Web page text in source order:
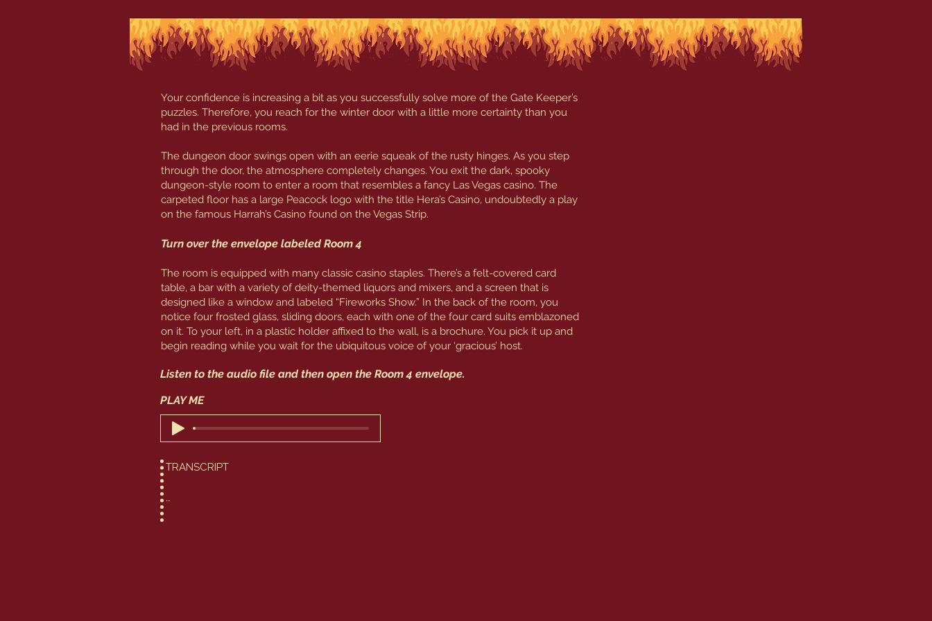
Your confidence is increasing a bit as you successfully solve more of the Gate Keeper’s
puzzles. Therefore, you reach for the winter door with a little more certainty than you
had in the previous rooms.
The dungeon door swings open with an eerie squeak of the rusty hinges. As you step
through the door, the atmosphere completely changes. You exit the dark, spooky
dungeon-style room to enter a room that resembles a fancy Las Vegas casino. The
carpeted floor has a large Peacock logo with the title Hera’s Casino, undoubtedly a play
on the famous Harrah’s Casino found on the Vegas Strip.
Turn over the envelope labeled Room 4
The room is equipped with many classic casino staples. There’s a felt-covered card
table, a bar with a variety of deity-themed liquors and mixers, and a screen that is
designed like a window and labeled “Fireworks Show.” In the back of the room, you
notice four frosted glass, sliding doors, each with one of the four card suits emblazoned
on it. To your left, in a plastic holder affixed to the wall, is a brochure. You pick it up and
begin reading while you wait for the ubiquitous voice of your ‘gracious’ host.
Listen to the audio file and then open the Room 4 envelope.
​PLAY ME
TRANSCRIPT